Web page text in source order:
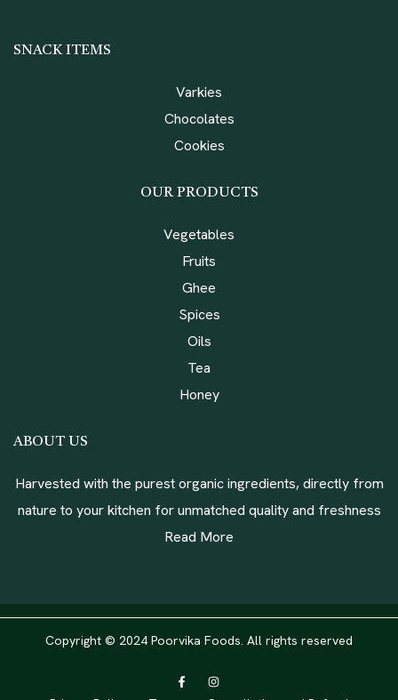
ABOUT US
Harvested with the purest organic ingredients, directly from
nature to your kitchen for unmatched quality and freshness
Read More
SNACK ITEMS
Varkies
Chocolates
Cookies
OUR PRODUCTS
Vegetables
Fruits
Ghee
Spices
Oils
Tea
Honey
Copyright © 2024 Poorvika Foods. All rights reserved